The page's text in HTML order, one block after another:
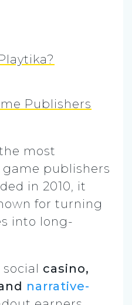
Publishers
most
publishers
in 2010, it
for turning
into long-
casino,
narrative-